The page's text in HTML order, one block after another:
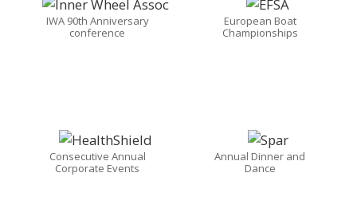
IWA 90th Anniversary
conference
European Boat
Championships
Consecutive Annual
Corporate Events
Annual Dinner and
Dance